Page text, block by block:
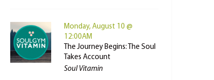
Monday, August 10 @
12:00AM
The Journey Begins: The Soul
Takes Account
Soul Vitamin